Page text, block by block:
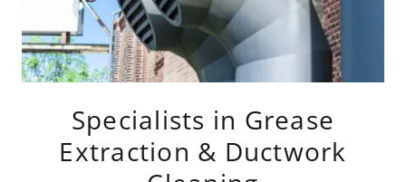
Specialists in Grease
Extraction & Ductwork